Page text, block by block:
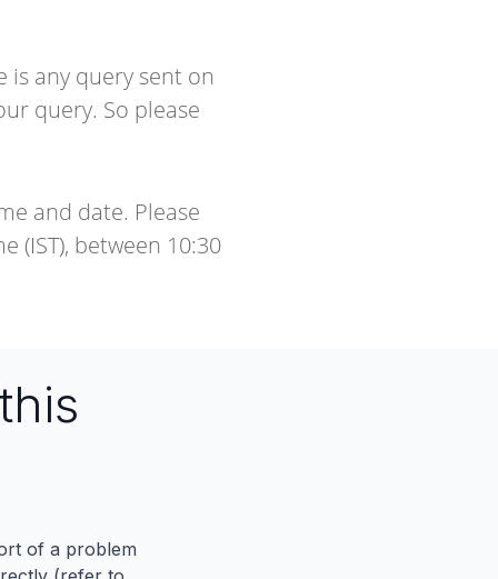
any query sent on
query. So please
and date. Please
(IST), between 10:30
of a problem